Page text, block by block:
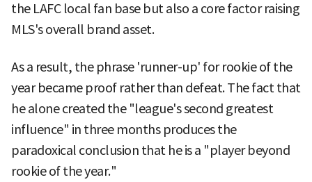
the LAFC local fan base but also a core factor raising
MLS's overall brand asset.
As a result, the phrase 'runner-up' for rookie of the
year became proof rather than defeat. The fact that
he alone created the "league's second greatest
influence" in three months produces the
paradoxical conclusion that he is a "player beyond
rookie of the year."